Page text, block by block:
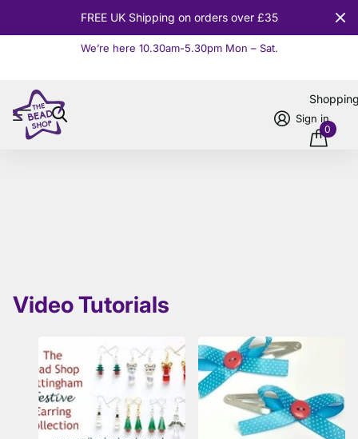
FREE UK Shipping on orders over £35
We’re here 10.30am-5.30pm Mon – Sat.
Sign in
0
Video Tutorials